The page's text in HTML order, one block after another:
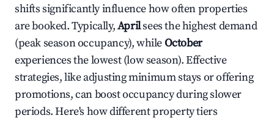
shifts significantly influence how often properties
are booked. Typically,Aprilsees the highest demand
(peak season occupancy), whileOctober
experiences the lowest (low season). Effective
strategies, like adjusting minimum stays or offering
promotions, can boost occupancy during slower
periods. Here's how different property tiers